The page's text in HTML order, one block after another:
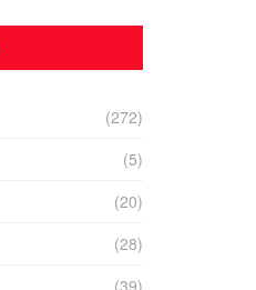
(272)
(5)
(20)
(28)
(39)